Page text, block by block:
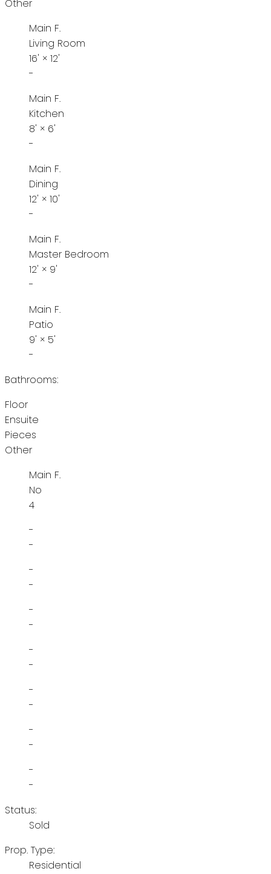
Other
Main F.
Living Room
16' × 12'
-
Main F.
Kitchen
8' × 6'
-
Main F.
Dining
12' × 10'
-
Main F.
Master Bedroom
12' × 9'
-
Main F.
Patio
9' × 5'
-
Bathrooms:
Floor
Ensuite
Pieces
Other
Main F.
No
4
-
-
-
-
-
-
-
-
-
-
-
-
-
-
Status:
Sold
Prop. Type:
Residential